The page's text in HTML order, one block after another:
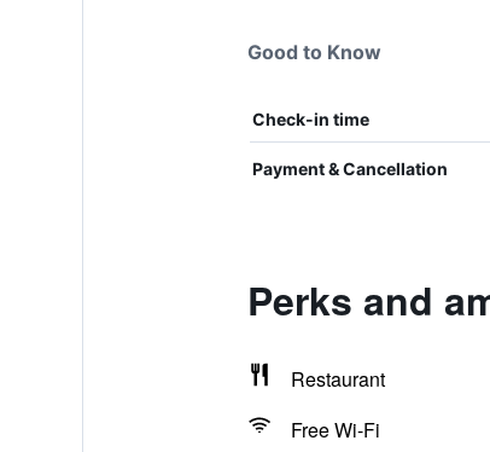
Good to Know
Check-in time
Payment & Cancellation
Perks and
Restaurant
Free Wi-Fi